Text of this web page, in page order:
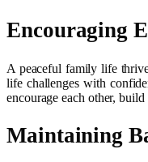
Encouraging
A peaceful family life
life challenges with
encourage each other,
Maintaining